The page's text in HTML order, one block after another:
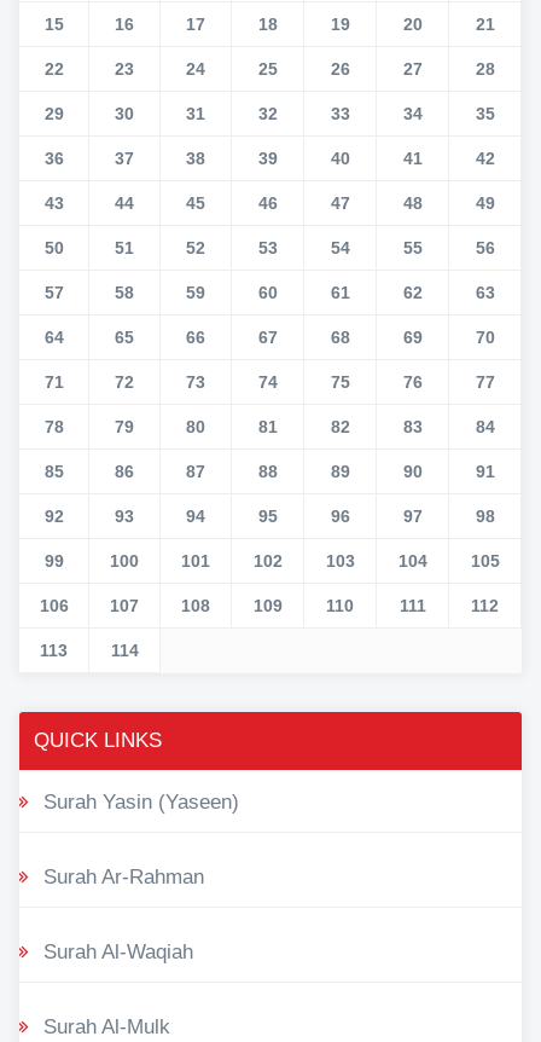
15 16 17 18 19 20 21
22 23 24 25 26 27 28
29 30 31 32 33 34 35
36 37 38 39 40 41 42
43 44 45 46 47 48 49
50 51 52 53 54 55 56
57 58 59 60 61 62 63
64 65 66 67 68 69 70
71 72 73 74 75 76 77
78 79 80 81 82 83 84
85 86 87 88 89 90 91
92 93 94 95 96 97 98
99 100 101 102 103 104 105
106 107 108 109 110 111 112
113 114
QUICK LINKS
Surah Yasin (Yaseen)
Surah Ar-Rahman
Surah Al-Waqiah
Surah Al-Mulk